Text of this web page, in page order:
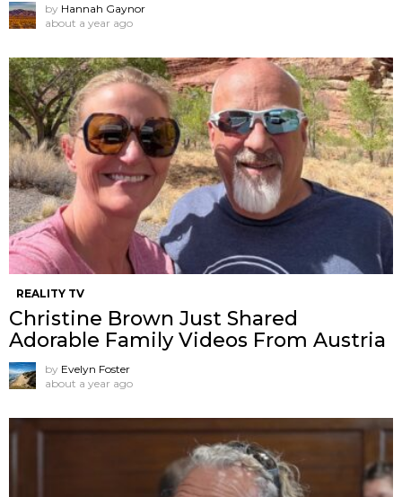
by Hannah Gaynor
about a year ago
REALITY TV
Christine Brown Just Shared
Adorable Family Videos From Austria
by Evelyn Foster
about a year ago